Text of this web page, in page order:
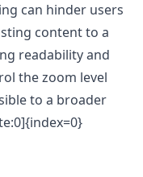
can hinder users
content to a
readability and
the zoom level
to a broader